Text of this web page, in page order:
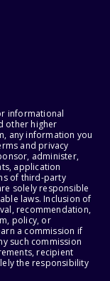
informational
other higher
any information you
and privacy
administer,
application
of third-party
solely responsible
laws. Inclusion of
recommendation,
policy, or
a commission if
such commission
recipient
the responsibility